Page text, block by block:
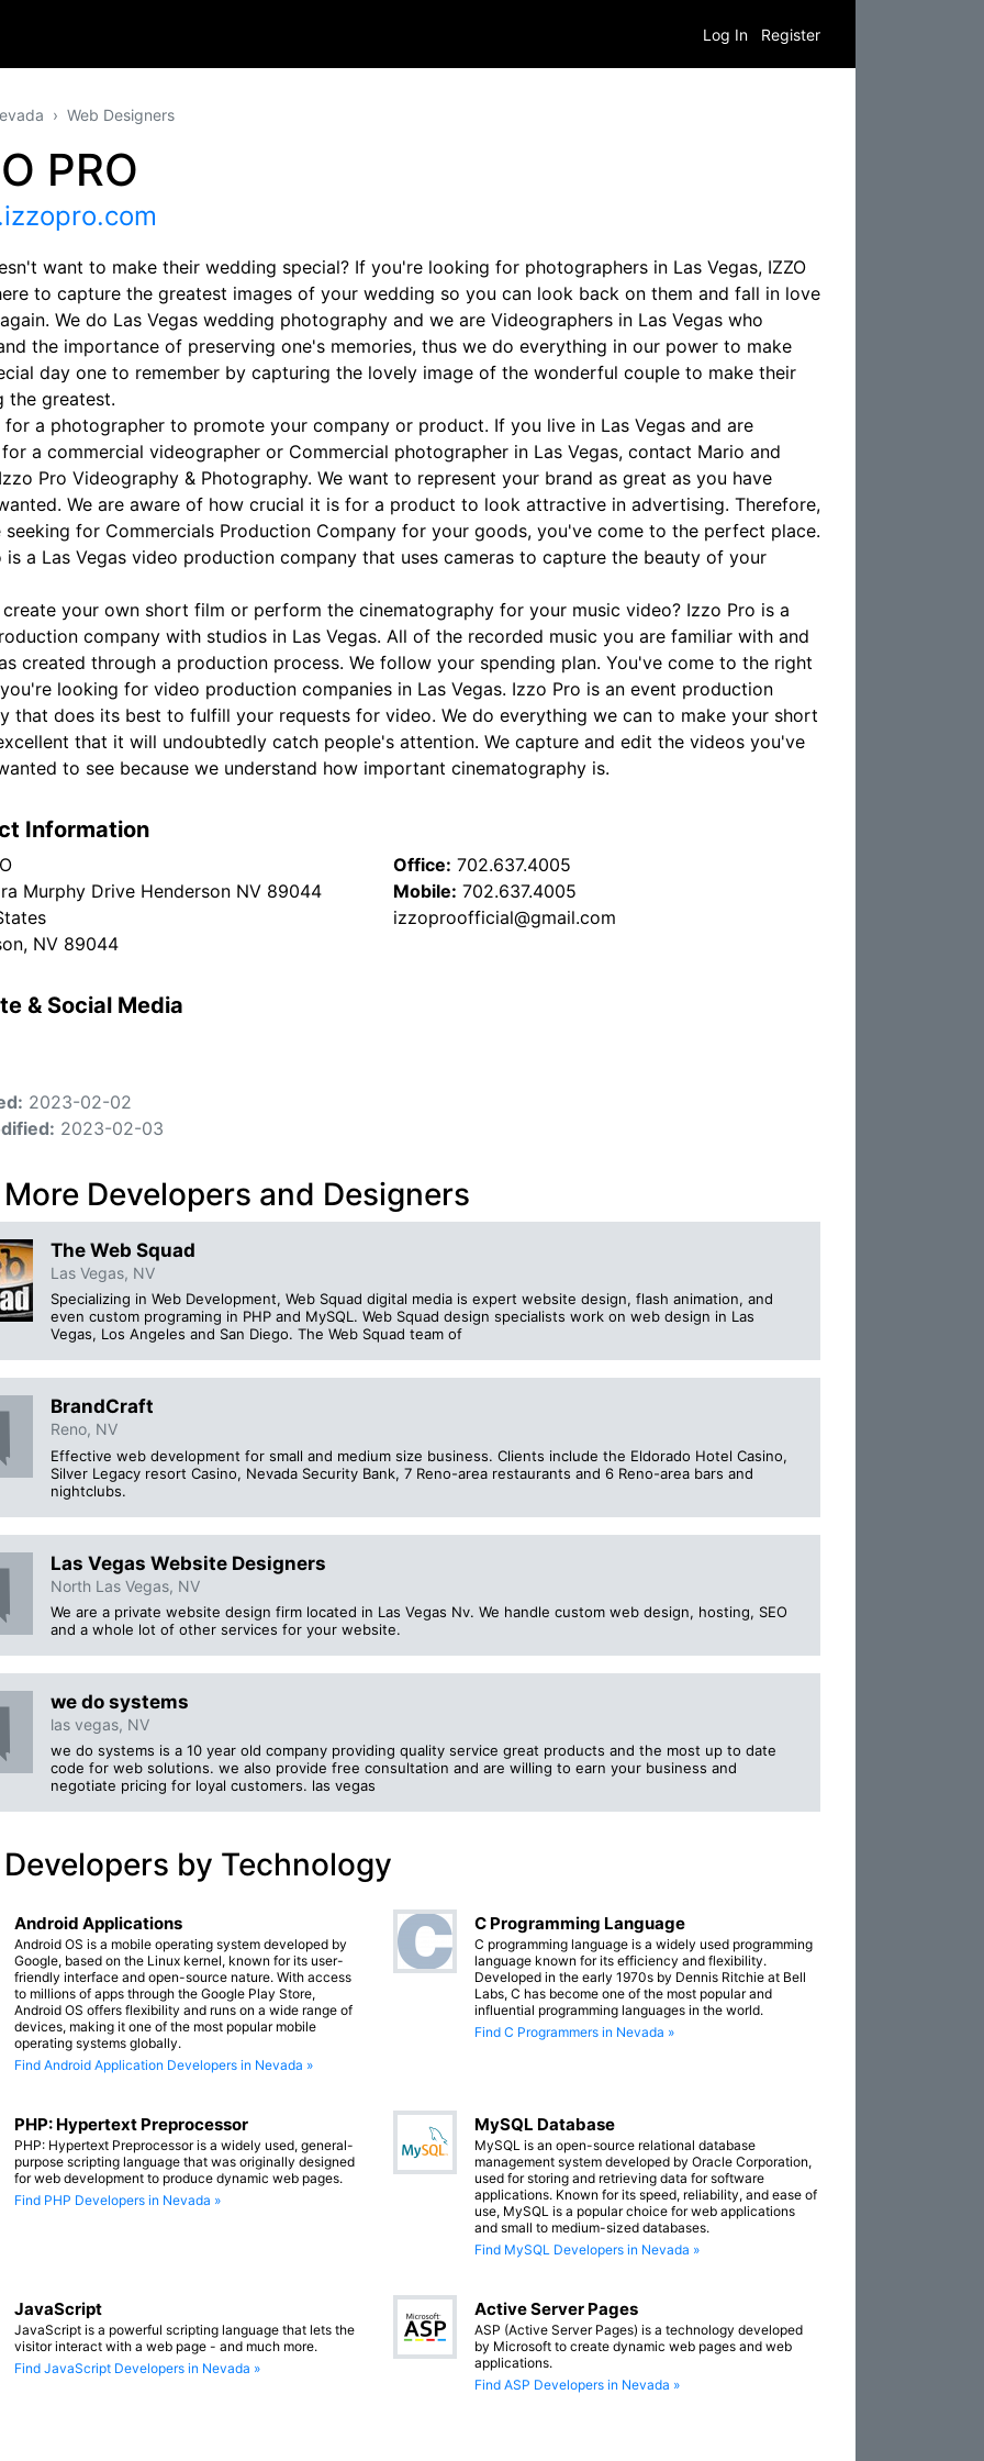
Log In Register
Web Designers
PRO
want to make their wedding special? If you're looking for photographers in Las Vegas, IZZO
to capture the greatest images of your wedding so you can look back on them and fall in love
We do Las Vegas wedding photography and we are Videographers in Las Vegas who
the importance of preserving one's memories, thus we do everything in our power to make
day one to remember by capturing the lovely image of the wonderful couple to make their
the greatest.
for a photographer to promote your company or product. If you live in Las Vegas and are
a commercial videographer or Commercial photographer in Las Vegas, contact Mario and
Pro Videography & Photography. We want to represent your brand as great as you have
We are aware of how crucial it is for a product to look attractive in advertising. Therefore,
for Commercials Production Company for your goods, you've come to the perfect place.
is a Las Vegas video production company that uses cameras to capture the beauty of your
your own short film or perform the cinematography for your music video? Izzo Pro is a
company with studios in Las Vegas. All of the recorded music you are familiar with and
created through a production process. We follow your spending plan. You've come to the right
looking for video production companies in Las Vegas. Izzo Pro is an event production
that does its best to fulfill your requests for video. We do everything we can to make your short
that it will undoubtedly catch people's attention. We capture and edit the videos you've
to see because we understand how important cinematography is.
Information
Murphy Drive Henderson NV 89044
NV 89044
Office: 702.637.4005
Mobile: 702.637.4005
izzoproofficial@gmail.com
& Social Media
2023-02-02
2023-02-03
Developers and Designers
The Web Squad
Las Vegas, NV
Specializing in Web Development, Web Squad digital media is expert website design, flash animation, and
even custom programing in PHP and MySQL. Web Squad design specialists work on web design in Las
Vegas, Los Angeles and San Diego. The Web Squad team of
BrandCraft
Reno, NV
Effective web development for small and medium size business. Clients include the Eldorado Hotel Casino,
Silver Legacy resort Casino, Nevada Security Bank, 7 Reno-area restaurants and 6 Reno-area bars and
nightclubs.
Las Vegas Website Designers
North Las Vegas, NV
We are a private website design firm located in Las Vegas Nv. We handle custom web design, hosting, SEO
and a whole lot of other services for your website.
we do systems
las vegas, NV
we do systems is a 10 year old company providing quality service great products and the most up to date
code for web solutions. we also provide free consultation and are willing to earn your business and
negotiate pricing for loyal customers. las vegas
by Technology
Android Applications
Android OS is a mobile operating system developed by
Google, based on the Linux kernel, known for its user-
friendly interface and open-source nature. With access
to millions of apps through the Google Play Store,
Android OS offers flexibility and runs on a wide range of
devices, making it one of the most popular mobile
operating systems globally.
Find Android Application Developers in Nevada »
C Programming Language
C programming language is a widely used programming
language known for its efficiency and flexibility.
Developed in the early 1970s by Dennis Ritchie at Bell
Labs, C has become one of the most popular and
influential programming languages in the world.
Find C Programmers in Nevada »
PHP: Hypertext Preprocessor
PHP: Hypertext Preprocessor is a widely used, general-
purpose scripting language that was originally designed
for web development to produce dynamic web pages.
Find PHP Developers in Nevada »
MySQL Database
MySQL is an open-source relational database
management system developed by Oracle Corporation,
used for storing and retrieving data for software
applications. Known for its speed, reliability, and ease of
use, MySQL is a popular choice for web applications
and small to medium-sized databases.
Find MySQL Developers in Nevada »
JavaScript
JavaScript is a powerful scripting language that lets the
visitor interact with a web page - and much more.
Find JavaScript Developers in Nevada »
Active Server Pages
ASP (Active Server Pages) is a technology developed
by Microsoft to create dynamic web pages and web
applications.
Find ASP Developers in Nevada »